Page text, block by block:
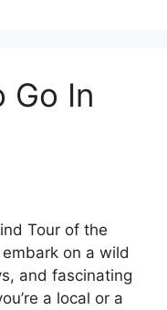
Go In
Tour of the
on a wild
and fascinating
a local or a